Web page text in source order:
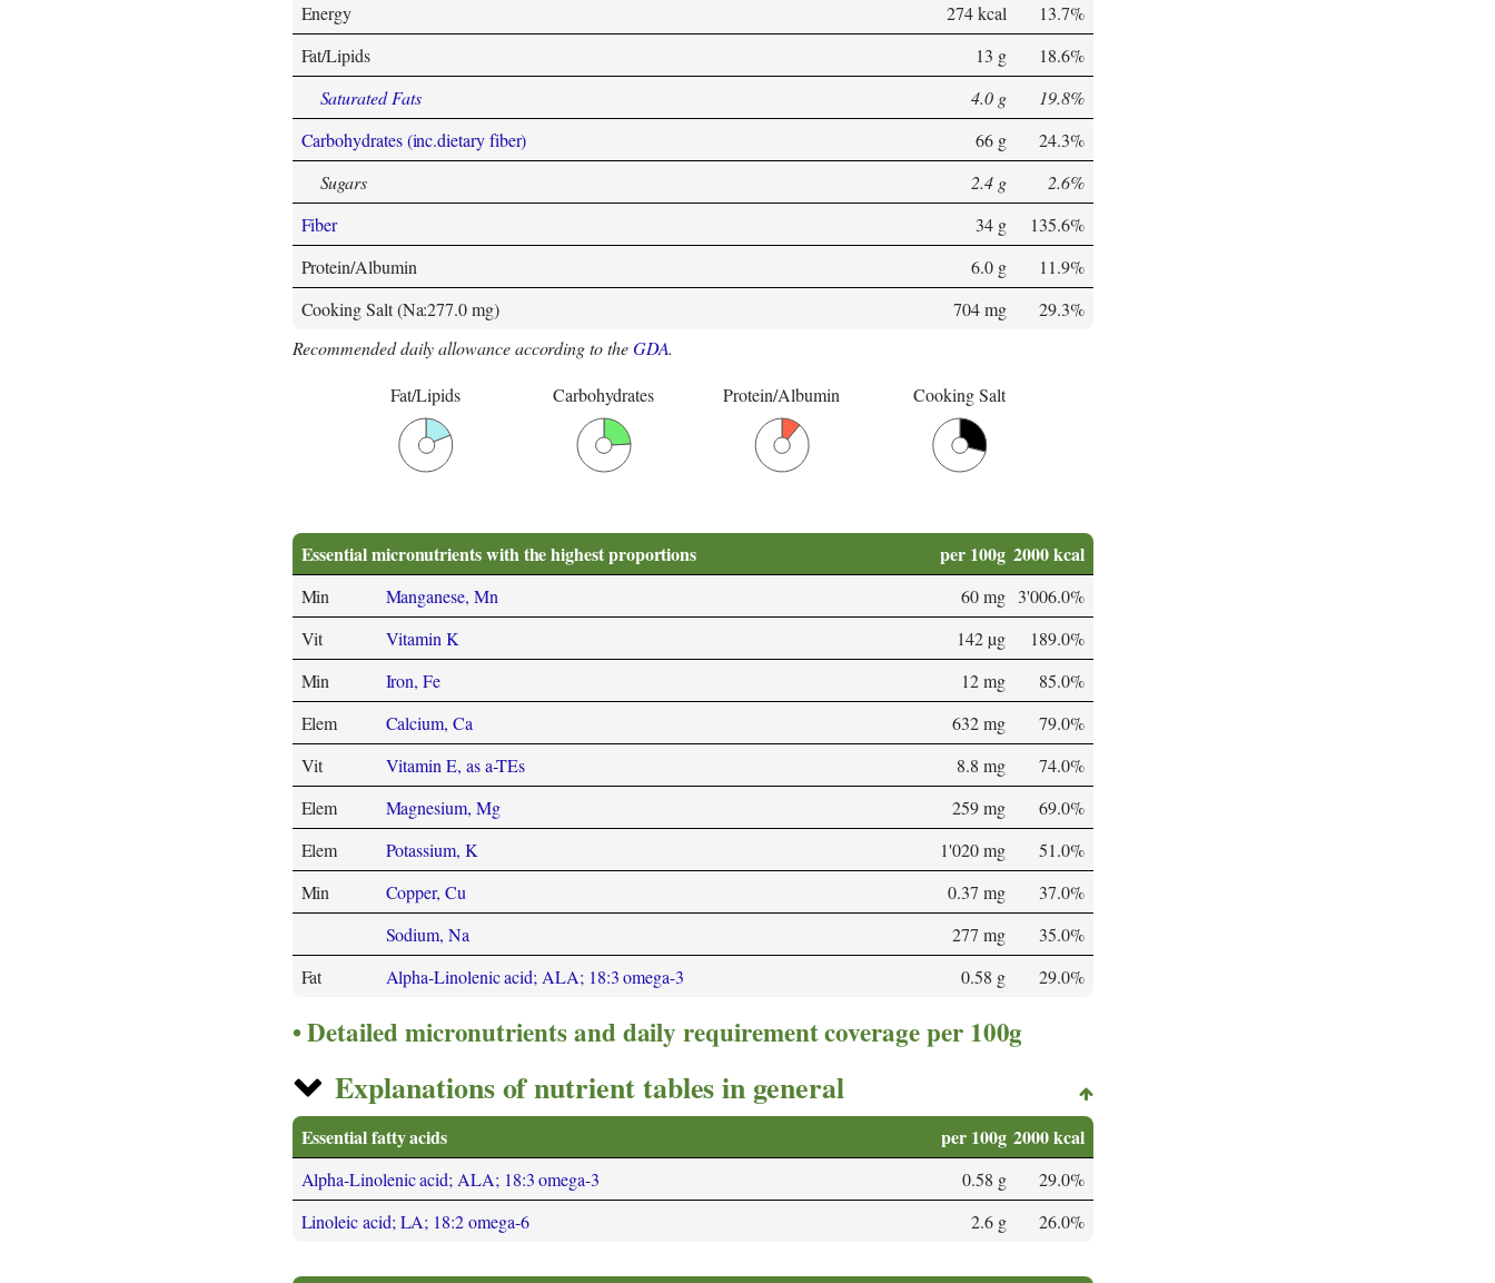
Energy 274 kcal
13.7%
Fat/Lipids
13 g
18.6%
Saturated Fats
4.0 g
19.8%
Carbohydrates (inc.dietary fiber)
66 g
24.3%
Sugars
2.4 g
2.6%
Fiber
34 g
135.6%
Protein/Albumin
6.0 g
11.9%
Cooking Salt (Na:277.0 mg)
704 mg
29.3%
Recommended daily allowance according to theGDA.
Fat/Lipids
Carbohydrates Protein/Albumin Cooking Salt
Essential micronutrients with the highest proportions per 100g 2000 kcal
Min Manganese, Mn 60 mg 3'006.0%
Vit
Vitamin K 142 µg
189.0%
Min
Iron, Fe 12 mg
85.0%
Elem
Calcium, Ca 632 mg
79.0%
Vit
Vitamin E, as a-TEs 8.8 mg
74.0%
Elem
Magnesium, Mg 259 mg
69.0%
Elem
Potassium, K 1'020 mg
51.0%
Min
Copper, Cu 0.37 mg
37.0%
Sodium, Na
277 mg
35.0%
Fat
Alpha-Linolenic acid; ALA; 18:3 omega-3 0.58 g 29.0%
Detailed micronutrients and daily requirement coverage per 100g
Explanations of nutrient tables in general
Essential fatty acids per 100g 2000 kcal
Alpha-Linolenic acid; ALA; 18:3 omega-3 0.58 g
29.0%
Linoleic acid; LA; 18:2 omega-6
2.6 g 26.0%